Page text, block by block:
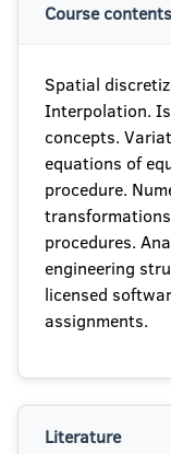
Course contents
Spatial
Interpolation.
concepts.
equations of
procedure.
procedures.
engineering
licensed
assignments.
Literature